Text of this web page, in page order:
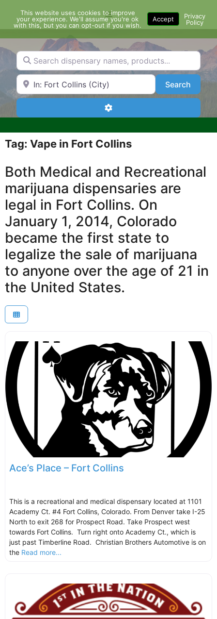
content
Menu
Search dispensary names, products...
Search by Zip Code or City SearchSearch
Advanced Filters
Tag: Vape in Fort Collins
Both Medical and Recreational
marijuana dispensaries are
legal in Fort Collins. On
January 1, 2014, Colorado
became the first state to
legalize the sale of marijuana
to anyone over the age of 21 in
the United States.
Ace’s Place – Fort Collins
This is a recreational and medical dispensary located at 1101
Academy Ct. #4 Fort Collins, Colorado. From Denver take I-25
North to exit 268 for Prospect Road. Take Prospect west
towards Fort Collins. Turn right onto Academy Ct., which is
just past Timberline Road. Christian Brothers Automotive is on
the Read more...
This website uses cookies to improve
your experience. We'll assume you're ok
with this, but you can opt-out if you wish.
Accept
Privacy
Policy